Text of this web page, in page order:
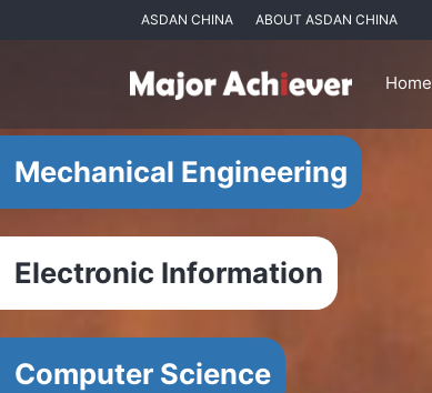
ASDAN CHINA ABOUT ASDAN CHINA
Home
Mechanical Engineering
Electronic Information
Computer Science